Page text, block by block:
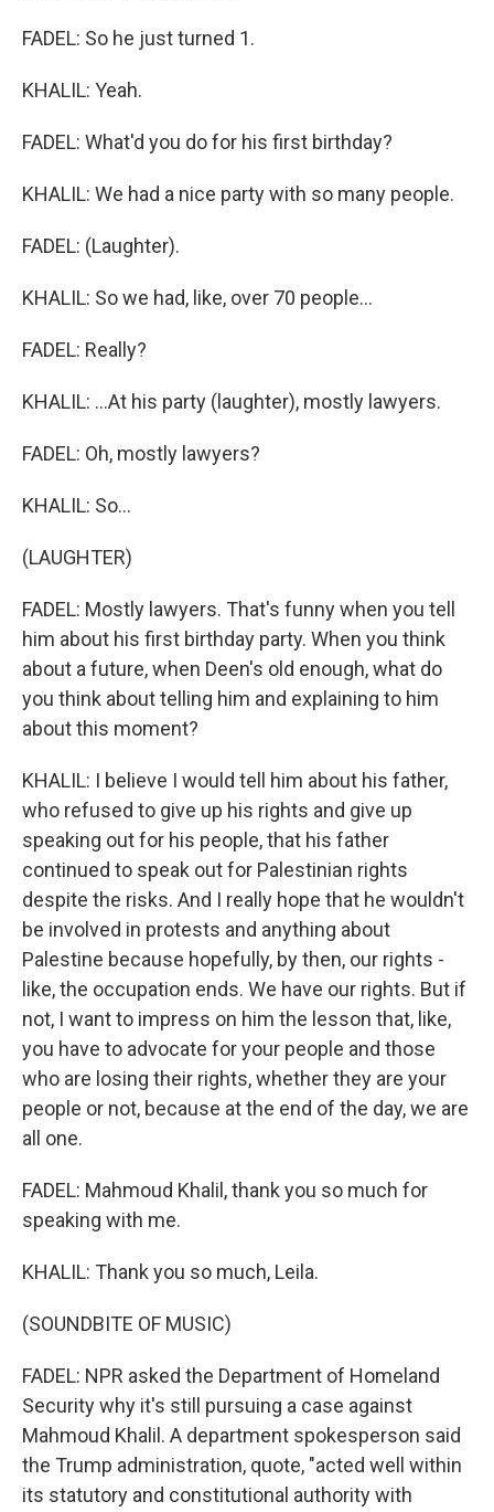
FADEL: So he just turned 1.
KHALIL: Yeah.
FADEL: What'd you do for his first birthday?
KHALIL: We had a nice party with so many people.
FADEL: (Laughter).
KHALIL: So we had, like, over 70 people...
FADEL: Really?
KHALIL: ...At his party (laughter), mostly lawyers.
FADEL: Oh, mostly lawyers?
KHALIL: So...
(LAUGHTER)
FADEL: Mostly lawyers. That's funny when you tell
him about his first birthday party. When you think
about a future, when Deen's old enough, what do
you think about telling him and explaining to him
about this moment?
KHALIL: I believe I would tell him about his father,
who refused to give up his rights and give up
speaking out for his people, that his father
continued to speak out for Palestinian rights
despite the risks. And I really hope that he wouldn't
be involved in protests and anything about
Palestine because hopefully, by then, our rights -
like, the occupation ends. We have our rights. But if
not, I want to impress on him the lesson that, like,
you have to advocate for your people and those
who are losing their rights, whether they are your
people or not, because at the end of the day, we are
all one.
FADEL: Mahmoud Khalil, thank you so much for
speaking with me.
KHALIL: Thank you so much, Leila.
(SOUNDBITE OF MUSIC)
FADEL: NPR asked the Department of Homeland
Security why it's still pursuing a case against
Mahmoud Khalil. A department spokesperson said
the Trump administration, quote, "acted well within
its statutory and constitutional authority with